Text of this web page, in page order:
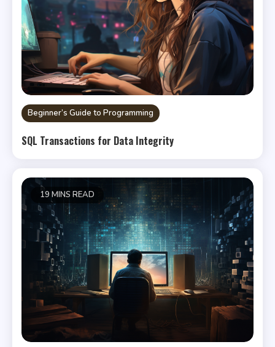
Beginner’s Guide to Programming
SQL Transactions for Data Integrity
19 MINS READ